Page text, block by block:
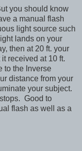
you should know
a manual flash
light source such
lands on your
then at 20 ft. your
it received at 10 ft.
to the Inverse
distance from your
your subject.
Good to
flash as well as a